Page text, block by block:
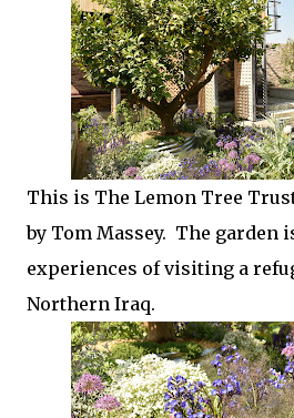
This is The Lemon Tree
by Tom Massey. The garden
experiences of visiting a
Northern Iraq.